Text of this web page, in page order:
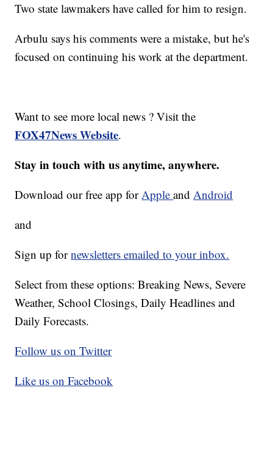
Two state lawmakers have called for him to resign.
Arbulu says his comments were a mistake, but he's
focused on continuing his work at the department.
Want to see more local news ? Visit the
FOX47News Website.
Stay in touch with us anytime, anywhere.
Download our free app forAppleandAndroid
and
Sign up fornewsletters emailed to your inbox.
Select from these options: Breaking News, Severe
Weather, School Closings, Daily Headlines and
Daily Forecasts.
Follow us on Twitter
Like us on Facebook